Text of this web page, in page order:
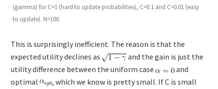
(gamma) for C=1 (hard to update probabilities), C=0.1 and C=0.01 (easy
to update). N=100.
This is surprisingly inefficient. The reason is that the
expected utility declines as
and the gain is just the
utility difference between the uniform case
and
optimal
, which we know is pretty small. If C is small